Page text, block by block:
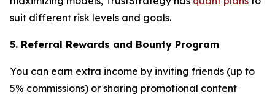
suit different risk levels and goals.
5. Referral Rewards and Bounty Program
You can earn extra income by inviting friends (up to
5% commissions) or sharing promotional content